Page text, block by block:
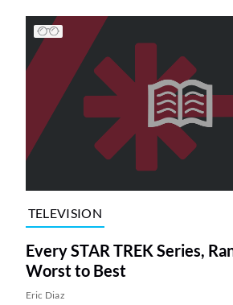
TELEVISION
Every STAR TREK Series,
Worst to Best
Eric Diaz